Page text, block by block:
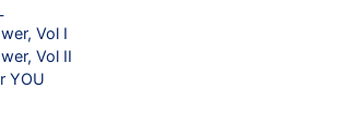
Vol I
Vol II
YOU